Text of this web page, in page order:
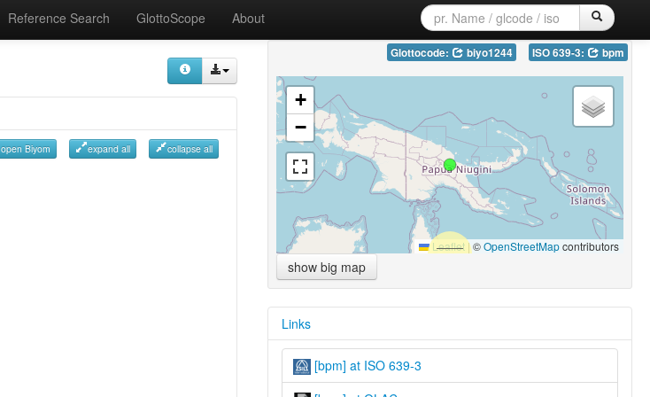
Reference Search GlottoScope About
open Biyom expand all collapse all
Glottocode: biyo1244 ISO 639-3: bpm
+
−
Leaflet|©OpenStreetMapcontributors
show big map
Links
[bpm] at ISO 639-3